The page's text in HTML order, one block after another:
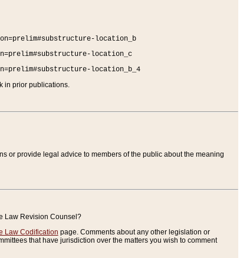
location_b
location_c
location_b_4
in prior publications.
or provide legal advice to members of the public about the meaning
Law Revision Counsel?
Law Codification page. Comments about any other legislation or
that have jurisdiction over the matters you wish to comment